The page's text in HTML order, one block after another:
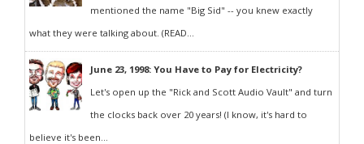
mentioned the name "Big Sid" -- you knew exactly
what they were talking about. (READ...
June 23, 1998: You Have to Pay for Electricity?
Let's open up the "Rick and Scott Audio Vault" and turn
the clocks back over 20 years! (I know, it's hard to
believe it's been...